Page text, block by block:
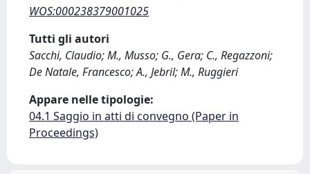
WOS:000238379001025
Tutti gli autori
Sacchi, Claudio; M., Musso; G., Gera; C., Regazzoni;
De Natale, Francesco; A., Jebril; M., Ruggieri
Appare nelle tipologie:
04.1 Saggio in atti di convegno (Paper in
Proceedings)